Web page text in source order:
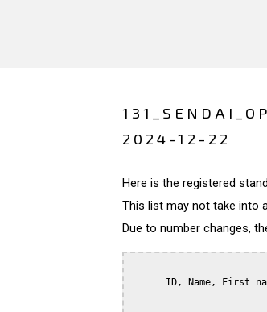
2024-12-22
Here is the registered
This list may not take into
Due to number changes,
ID, Name, First